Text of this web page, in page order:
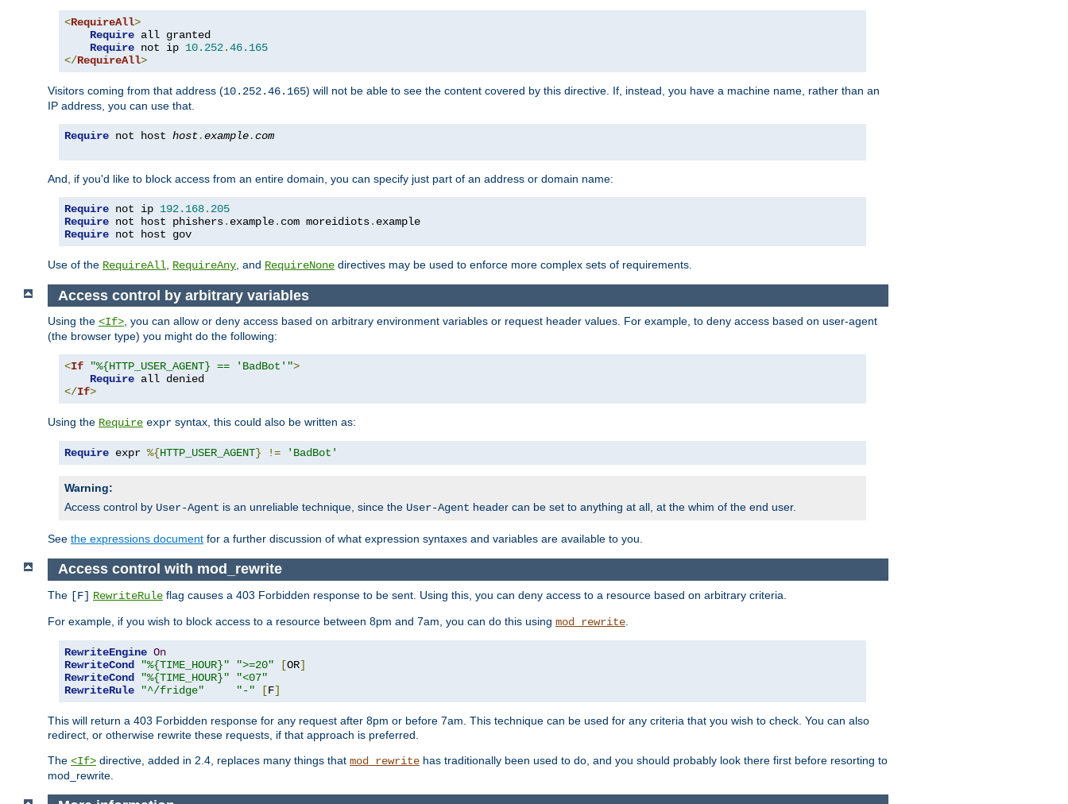
<RequireAll>
Require all granted
Require not ip 10.252.46.165
</RequireAll>
Visitors coming from that address (10.252.46.165) will not be able to see the content covered by this directive. If, instead, you have a machine name, rather than an
IP address, you can use that.
Require not host host.example.com
And, if you'd like to block access from an entire domain, you can specify just part of an address or domain name:
Require not ip 192.168. 205
Require not host phishers. example. com moreidiots.
Require not host gov
Use of the RequireAll RequireAny , and RequireNone directives may be used to enforce more complex sets of requirements.
Access control by arbitrary variables
Using the <If>, you can allow or deny access based on arbitrary environment variables or request header values. For example, to deny access based on user-agent
(the browser type) you might do the following:
<If "%{HTTP_USER_AGENT} == 'BadBot'">
Require
</If>
Using the Require expr syntax, this could also be written as:
Require expr %{HTTP_USER_AGENT} != 'BadBot'
Warning:
Access control by User-Agent is an unreliable technique, since the User-Agent header can be set to anything at all, at the whim of the end user.
See the expressions document for a further discussion of what expression syntaxes and variables are available to you.
Access control with mod_rewrite
The [F] RewriteRule flag causes a 403 Forbidden response to be sent. Using this, you can deny access to a resource based on arbitrary criteria.
For example, if you wish to block access to a resource between 8pm and 7am, you can do this using mod_rewrite
RewriteEngine On
RewriteCond
"%{TIME_HOUR}" ">=20" [OR]
RewriteCond
"%{TIME_HOUR}"
"<07"
RewriteRule
"^/fridge" "-" [F]
This will return a 403 Forbidden response for any request after 8pm or before 7am. This technique can be used for any criteria that you wish to check. You can also
redirect, or otherwise rewrite these requests, if that approach is preferred.
The <If> directive, added in 2.4, replaces many things that mod_rewrite has traditionally been used to do, and you should probably look there first before resorting to
mod_rewrite.